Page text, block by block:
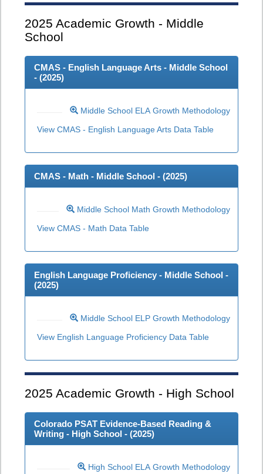
2025 Academic Growth - Middle
School
CMAS - English Language Arts - Middle School
- (2025)
Middle School ELA Growth Methodology
View CMAS - English Language Arts Data Table
CMAS - Math - Middle School - (2025)
Middle School Math Growth Methodology
View CMAS - Math Data Table
English Language Proficiency - Middle School -
(2025)
Middle School ELP Growth Methodology
View English Language Proficiency Data Table
2025 Academic Growth - High School
Colorado PSAT Evidence-Based Reading &
Writing - High School - (2025)
High School ELA Growth Methodology